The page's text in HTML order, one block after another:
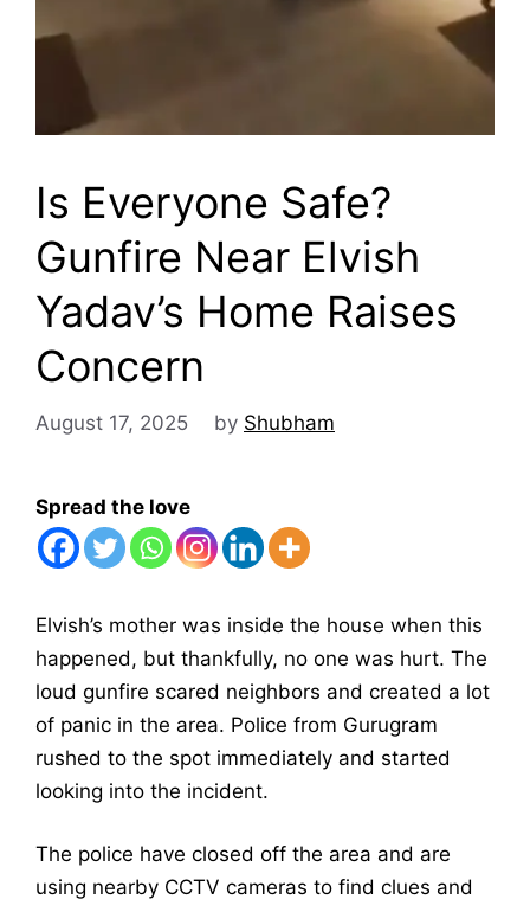
Is Everyone Safe?
Gunfire Near Elvish
Yadav’s Home Raises
Concern
August 17, 2025 by Shubham
Spread the love
Elvish’s mother was inside the house when this
happened, but thankfully, no one was hurt. The
loud gunfire scared neighbors and created a lot
of panic in the area. Police from Gurugram
rushed to the spot immediately and started
looking into the incident.
The police have closed off the area and are
using nearby CCTV cameras to find clues and